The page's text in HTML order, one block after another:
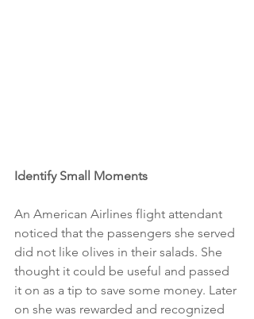
Identify Small Moments
An American Airlines flight attendant
noticed that the passengers she served
did not like olives in their salads. She
thought it could be useful and passed
it on as a tip to save some money. Later
on she was rewarded and recognized